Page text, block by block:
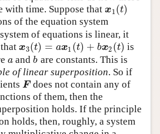
with time. Suppose that x1 (t)
x1 (t)
of the equation system
of equations is linear, it
x3(t) = ax1 (t) + bx2 (t)
x3(t)= ax 1(t) +bx 2( t)
is
a
a andb
b are constants. This is
of linear superposition. So if
F
F does not contain any of
of them, then the
holds. If the principle
holds, then, roughly, a system